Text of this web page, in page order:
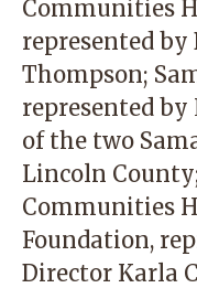
Communities
represented by
Thompson;
represented by
of the two
Lincoln
Communities
Foundation,
Director Karla